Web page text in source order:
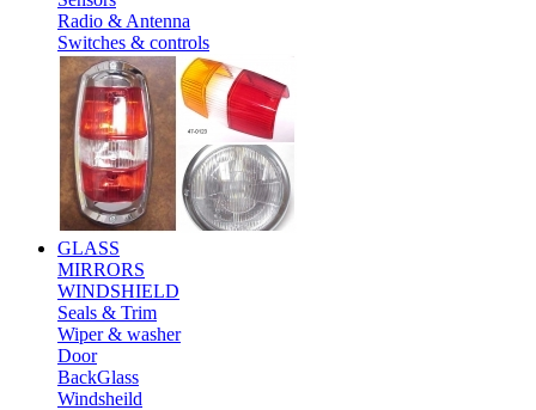
Radio & Antenna
Switches & controls
GLASS
MIRRORS
WINDSHIELD
Seals & Trim
Wiper & washer
Door
BackGlass
Windsheild